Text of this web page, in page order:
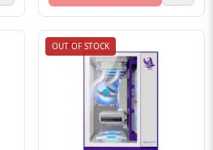
OUT OF STOCK